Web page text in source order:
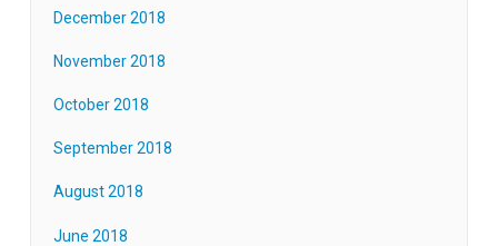
December 2018
November 2018
October 2018
September 2018
August 2018
June 2018